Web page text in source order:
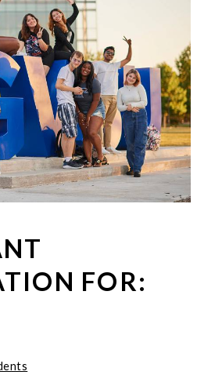
FOR: